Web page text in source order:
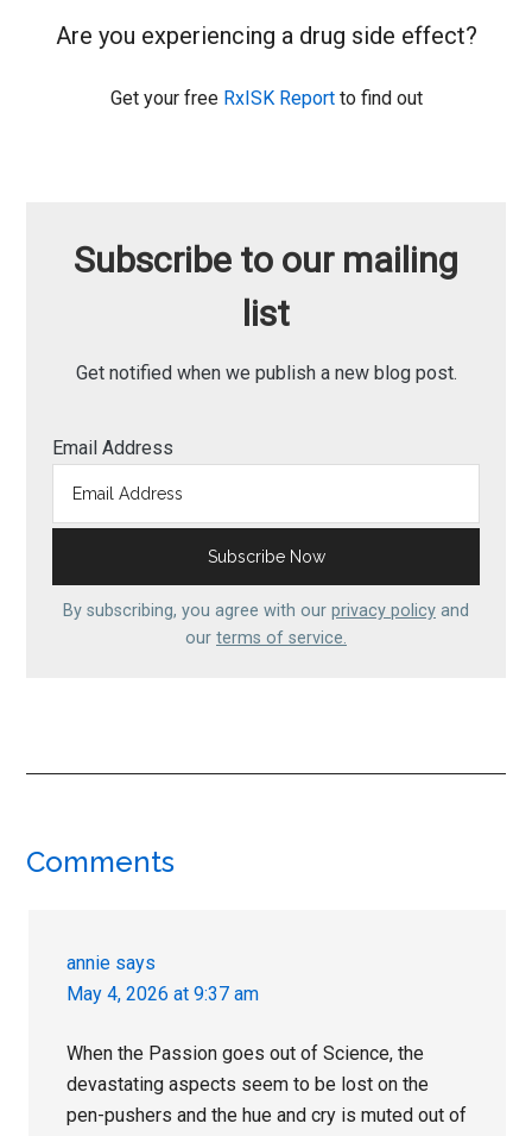
Are you experiencing a drug side effect?
Get your free RxISK Reportto find out
Subscribe to our mailing
list
Get notified when we publish a new blog post.
Email Address
By subscribing, you agree with our privacy policy and
our terms of service.
Reader
Comments
annie says
May 4, 2026 at 9:37 am
When the Passion goes out of Science, the
devastating aspects seem to be lost on the
pen-pushers and the hue and cry is muted out of